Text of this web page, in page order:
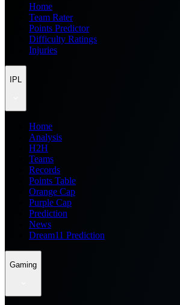
Home
Team Rater
Points Predictor
Difficulty Ratings
Injuries
IPL
Home
Analysis
H2H
Teams
Records
Points Table
Orange Cap
Purple Cap
Prediction
News
Dream11 Prediction
Gaming